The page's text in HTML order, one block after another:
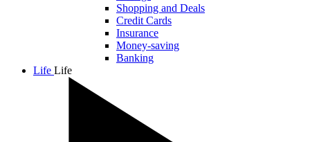
Shopping and Deals
Credit Cards
Insurance
Money-saving
Banking
Life Life